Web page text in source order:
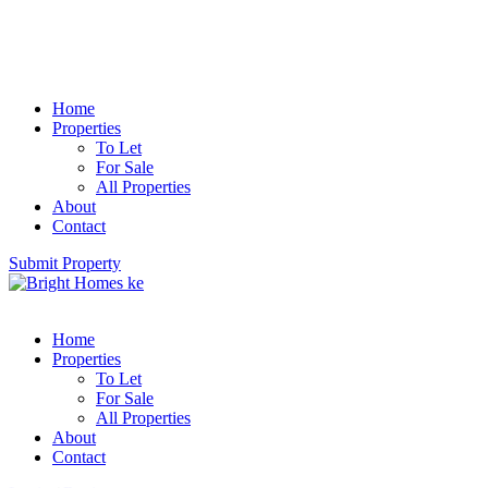
Home
Properties
To Let
For Sale
All Properties
About
Contact
Submit Property
Home
Properties
To Let
For Sale
All Properties
About
Contact